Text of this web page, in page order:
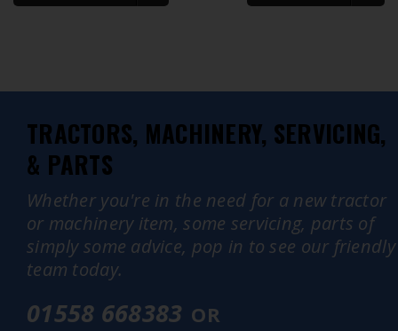
TRACTORS, MACHINERY, SERVICING,
& PARTS
Whether you're in the need for a new tractor
or machinery item, some servicing, parts of
simply some advice, pop in to see our friendly
team today.
01558 668383 OR